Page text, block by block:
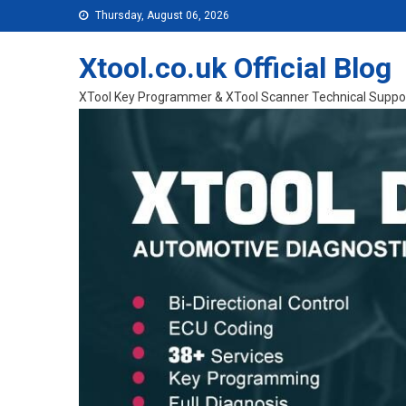
Skip to content Thursday, August 06, 2026
Xtool.co.uk Official Blog
XTool Key Programmer & XTool Scanner Technical